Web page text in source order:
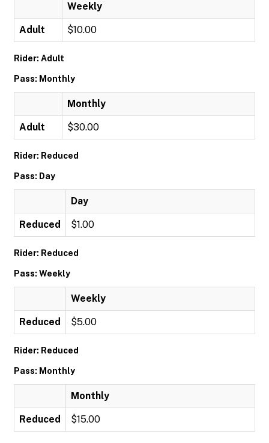
Weekly
Adult $10.00
Rider: Adult
Pass: Monthly
Monthly
Adult $30.00
Rider: Reduced
Pass: Day
Day
Reduced $1.00
Rider: Reduced
Pass: Weekly
Weekly
Reduced $5.00
Rider: Reduced
Pass: Monthly
Monthly
Reduced $15.00